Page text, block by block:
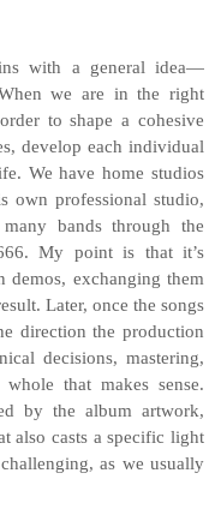
with a general idea—
we are in the right
to shape a cohesive
develop each individual
We have home studios
own professional studio,
bands through the
My point is that it’s
exchanging them
Later, once the songs
direction the production
decisions, mastering,
that makes sense.
by the album artwork,
also casts a specific light
as we usually